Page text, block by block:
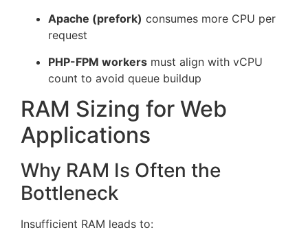
Apache (prefork) consumes more CPU per
request
PHP-FPM workers must align with vCPU
count to avoid queue buildup
RAM Sizing for Web
Applications
Why RAM Is Often the
Bottleneck
Insufficient RAM leads to: